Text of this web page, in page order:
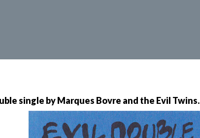
single by Marques Bovre and the Evil Twins.